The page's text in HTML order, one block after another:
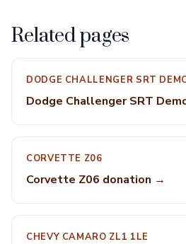
Related pages
DODGE CHALLENGER SRT
Dodge Challenger SRT
CORVETTE Z06
Corvette Z06 donation →
CHEVY CAMARO ZL1 1LE